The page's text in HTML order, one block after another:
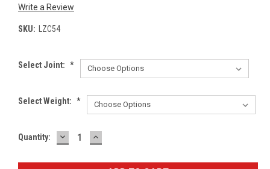
Write a Review
SKU: LZC54
Select Joint: *
Select Weight: *
Current
Quantity: DECREASE
QUANTITY:
INCREASE
QUANTITY: